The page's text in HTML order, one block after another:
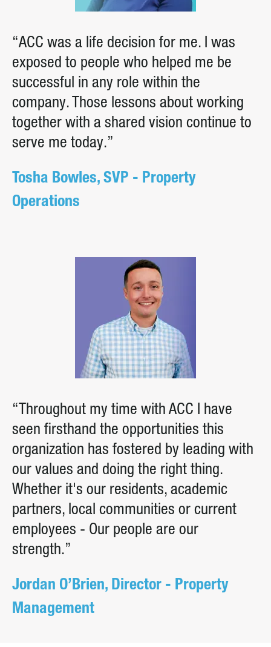
“ACC was a life decision for me. I was
exposed to people who helped me be
successful in any role within the
company. Those lessons about working
together with a shared vision continue to
serve me today.”
Tosha Bowles, SVP - Property
Operations
“Throughout my time with ACC I have
seen firsthand the opportunities this
organization has fostered by leading with
our values and doing the right thing.
Whether it's our residents, academic
partners, local communities or current
employees - Our people are our
strength.”
Jordan O’Brien, Director - Property
Management